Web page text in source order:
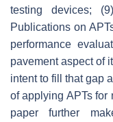
testing devices;
Publications on
performance
pavement aspect of
intent to fill that gap
of applying APTs for
paper further